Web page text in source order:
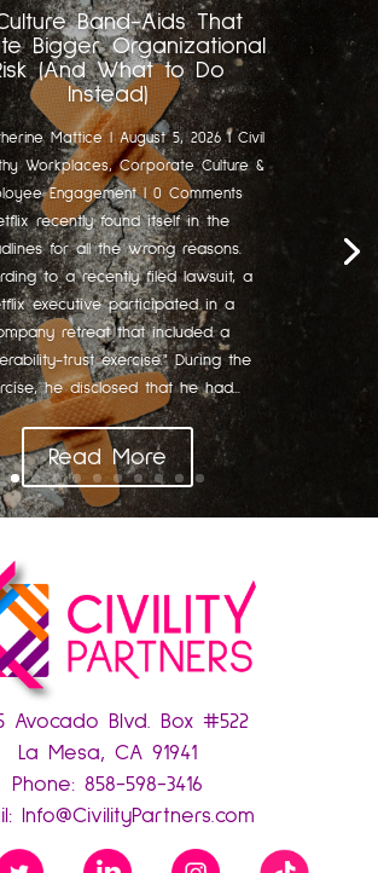
Band-Aids That
Bigger Organizational
(And What to Do
Instead)
Mattice|August 5, 2026 | Civil
Workplaces,Corporate Culture &
Engagement| 0 Comments
recently found itself in the
for all the wrong reasons.
to a recently filed lawsuit, a
executive participated in a
retreat that included a
trust exercise." During the
he disclosed that he had...
Read More
Avocado Blvd. Box #522
La Mesa, CA 91941
Phone: 858-598-3416
Info@CivilityPartners.com